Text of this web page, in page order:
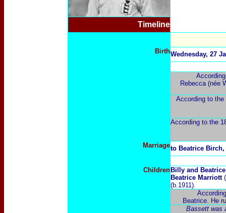
Timeline
BirthWednesday, 27
Rebecca (née
According to
According to the
Marriageto Beatrice Birch,
Children Billy and
Beatrice Marriott
(b.1911).
Beatrice. He
Bassett was